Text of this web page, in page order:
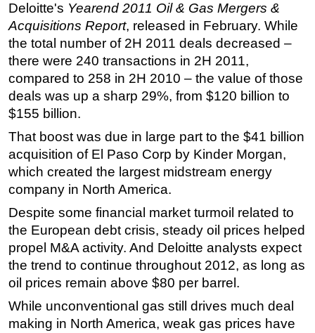
Natural Gas
Shale
Renewables
Regulations
Geoscience
Engineering
Inspection & Repair & Maintenance
Technology
Hardware
Software
Safety & Security
Vessels
Floating Production
Deloitte's Yearend 2011 Oil & Gas Mergers &
Acquisitions Report, released in February. While
the total number of 2H 2011 deals decreased –
there were 240 transactions in 2H 2011,
compared to 258 in 2H 2010 – the value of those
deals was up a sharp 29%, from $120 billion to
$155 billion.
That boost was due in large part to the $41 billion
acquisition of El Paso Corp by Kinder Morgan,
which created the largest midstream energy
company in North America.
Despite some financial market turmoil related to
the European debt crisis, steady oil prices helped
propel M&A activity. And Deloitte analysts expect
the trend to continue throughout 2012, as long as
oil prices remain above $80 per barrel.
While unconventional gas still drives much deal
making in North America, weak gas prices have